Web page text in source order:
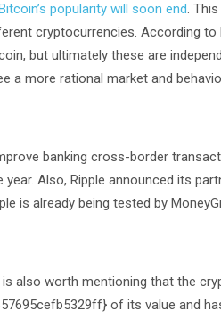
popularity will soon end.
cryptocurrencies. According to
but ultimately these are
a more rational market and
banking cross-border
Also, Ripple announced its
is already being tested by
also worth mentioning that the
of its value and